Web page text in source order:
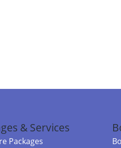
& Services
Packages